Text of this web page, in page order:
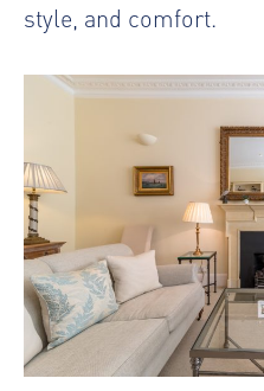
style, and comfort.